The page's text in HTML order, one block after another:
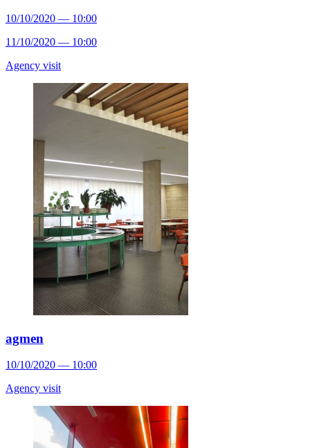
10/10/2020 — 10:00
11/10/2020 — 10:00
Agency visit
agmen
10/10/2020 — 10:00
Agency visit